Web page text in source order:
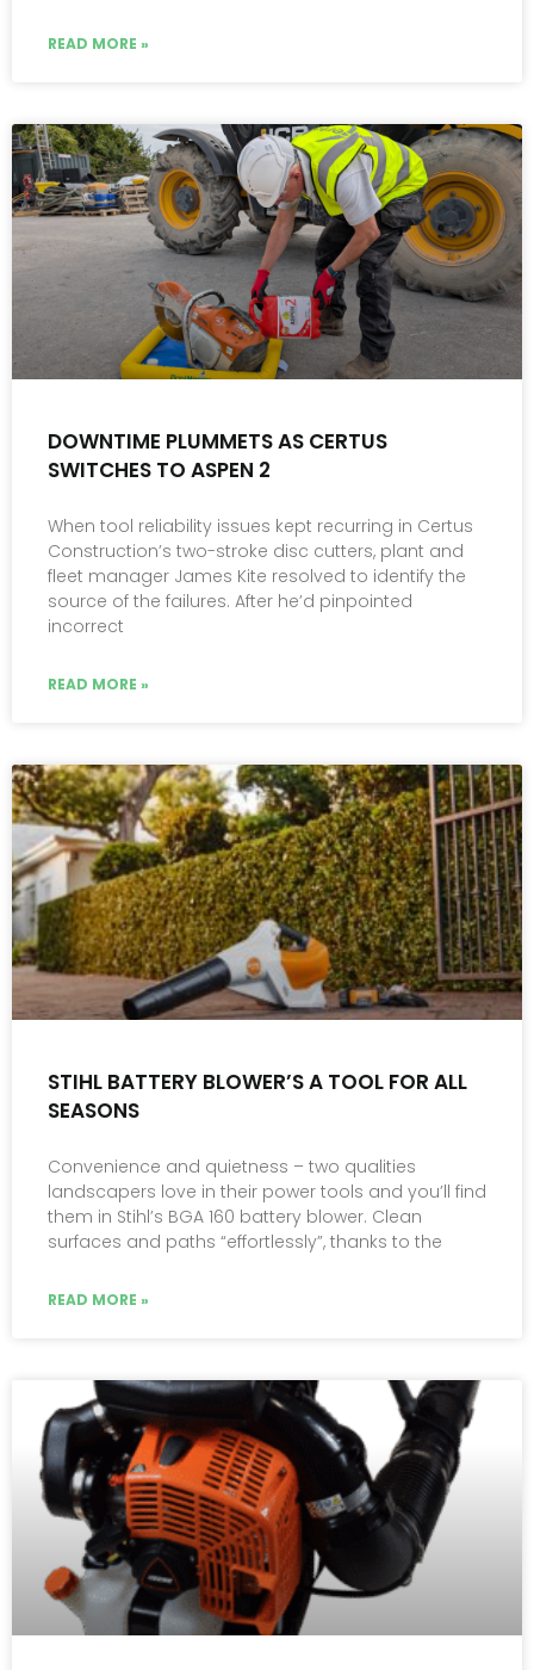
READ MORE »
DOWNTIME PLUMMETS AS CERTUS
SWITCHES TO ASPEN 2
When tool reliability issues kept recurring in Certus
Construction’s two-stroke disc cutters, plant and
fleet manager James Kite resolved to identify the
source of the failures. After he’d pinpointed
incorrect
READ MORE »
STIHL BATTERY BLOWER’S A TOOL FOR ALL
SEASONS
Convenience and quietness – two qualities
landscapers love in their power tools and you’ll find
them in Stihl’s BGA 160 battery blower. Clean
surfaces and paths “effortlessly”, thanks to the
READ MORE »